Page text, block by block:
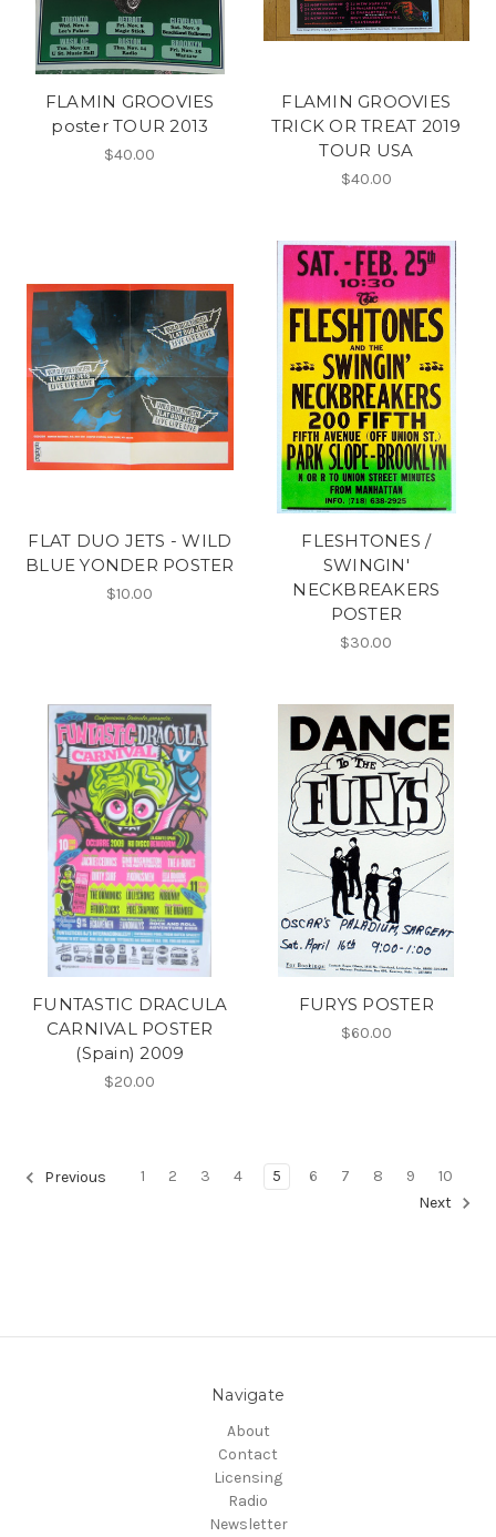
FLAMIN GROOVIES
poster TOUR 2013
$40.00
FLAMIN GROOVIES
TRICK OR TREAT 2019
TOUR USA
$40.00
FLAT DUO JETS - WILD
BLUE YONDER POSTER
$10.00
FLESHTONES /
SWINGIN'
NECKBREAKERS
POSTER
$30.00
FUNTASTIC DRACULA
CARNIVAL POSTER
(Spain) 2009
$20.00
FURYS POSTER
$60.00
Previous 1 2 3 4 5 6 7 8 9
10
Next
Navigate
About
Contact
Licensing
Radio
Newsletter